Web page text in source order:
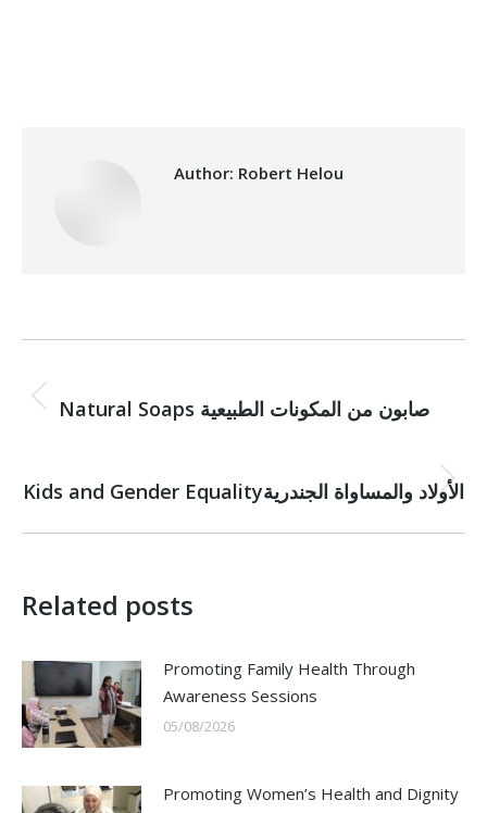
Author: Robert Helou
navigation
Previous
Natural Soaps صابون من المكونات الطبيعية
NextKids and Gender Equalityالأولاد والمساواة الجندرية
Related posts
Promoting Family Health Through
Awareness Sessions
05/08/2026
Promoting Women’s Health and Dignity